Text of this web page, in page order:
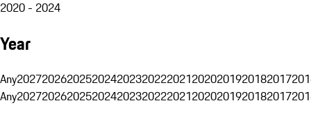
2020 - 2024
Year
Any20272026202520242023202220212020201920182017
Any20272026202520242023202220212020201920182017